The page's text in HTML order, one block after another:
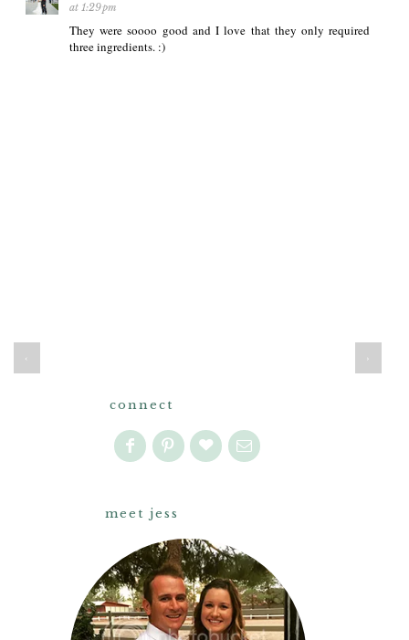
at 1:29 pm
They were soooo good and I love that they only required
three ingredients. :)
‹
connect
meet jess